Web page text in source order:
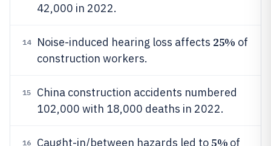
42,000 in 2022.
14 Noise-induced hearing loss affects 25% of
construction workers.
15
China construction accidents numbered
102,000 with 18,000 deaths in 2022.
16 Caught-in/between hazards led to5% of